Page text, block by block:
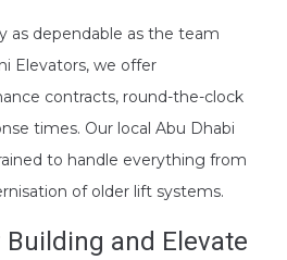
as dependable as the team
Elevators, we offer
contracts, round-the-clock
times. Our local Abu Dhabi
to handle everything from
of older lift systems.
and Elevate